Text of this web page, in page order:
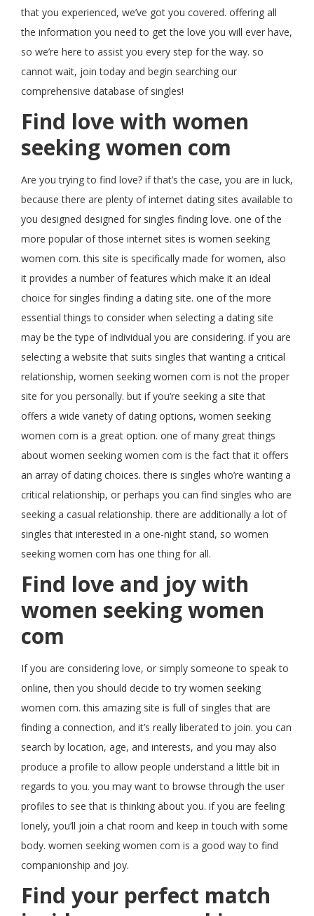
that you experienced, we’ve got you covered. offering all
the information you need to get the love you will ever have,
so we’re here to assist you every step for the way. so
cannot wait, join today and begin searching our
comprehensive database of singles!
Find love with women
seeking women com
Are you trying to find love? if that’s the case, you are in luck,
because there are plenty of internet dating sites available to
you designed designed for singles finding love. one of the
more popular of those internet sites is women seeking
women com. this site is specifically made for women, also
it provides a number of features which make it an ideal
choice for singles finding a dating site. one of the more
essential things to consider when selecting a dating site
may be the type of individual you are considering. if you are
selecting a website that suits singles that wanting a critical
relationship, women seeking women com is not the proper
site for you personally. but if you’re seeking a site that
offers a wide variety of dating options, women seeking
women com is a great option. one of many great things
about women seeking women com is the fact that it offers
an array of dating choices. there is singles who’re wanting a
critical relationship, or perhaps you can find singles who are
seeking a casual relationship. there are additionally a lot of
singles that interested in a one-night stand, so women
seeking women com has one thing for all.
Find love and joy with
women seeking women
com
If you are considering love, or simply someone to speak to
online, then you should decide to try women seeking
women com. this amazing site is full of singles that are
finding a connection, and it’s really liberated to join. you can
search by location, age, and interests, and you may also
produce a profile to allow people understand a little bit in
regards to you. you may want to browse through the user
profiles to see that is thinking about you. if you are feeling
lonely, you’ll join a chat room and keep in touch with some
body. women seeking women com is a good way to find
companionship and joy.
Find your perfect match